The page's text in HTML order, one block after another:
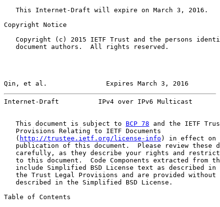
   This Internet-Draft will expire on March 3, 2016.
Copyright Notice
Copyright (c) 2015 IETF Trust and the persons
   document authors.  All rights reserved.
Qin, et al.               Expires March 3, 2016
Internet-Draft          IPv4 over IPv6 Multicast
   This document is subject to
BCP 78 and the IETF
   Provisions Relating to IETF Documents
   (
http://trustee.ietf.org/license-info ) in effect on
publication of this document.  Please review these
carefully, as they describe your rights and
to this document.  Code Components extracted from
include Simplified BSD License text as described in
the Trust Legal Provisions and are provided without
   described in the Simplified BSD License.
Table of Contents